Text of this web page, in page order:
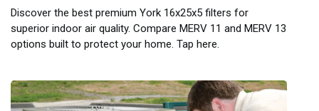
Discover the best premium York 16x25x5 filters for
superior indoor air quality. Compare MERV 11 and MERV 13
options built to protect your home. Tap here.